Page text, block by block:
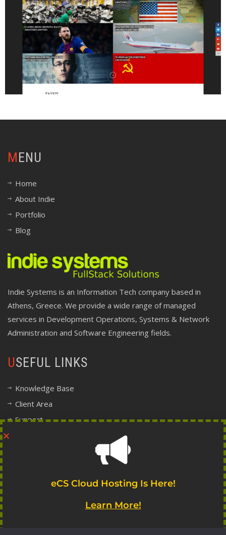
MENU
Home
About Indie
Portfolio
Blog
Indie Systems is an Information Tech company based in
Athens, Greece. We provide a wide range of managed
services in Development Operations, Systems & Network
Administration and Software Engineering fields.
USEFUL LINKS
Knowledge Base
Client Area
Support
Legal, Terms and Policy Center
FOLLOW INDIE
eCS Cloud Hosting Is Here!
Learn More!